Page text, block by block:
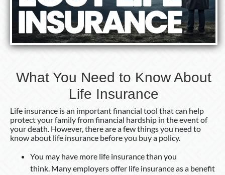
What You Need to Know About
Life Insurance
Life insurance is an important financial tool that can help
protect your family from financial hardship in the event of
your death. However, there are a few things you need to
know about life insurance before you buy a policy.
You may have more life insurance than you
think. Many employers offer life insurance as a benefit